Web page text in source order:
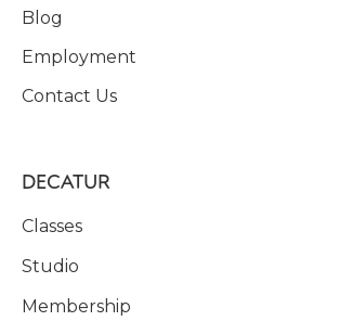
Blog
Employment
Contact Us
DECATUR
Classes
Studio
Membership